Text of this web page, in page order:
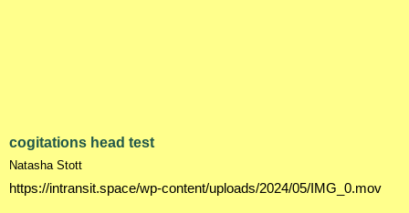
cogitations head test
Natasha Stott
https://intransit.space/wp-content/uploads/2024/05/IMG_0.mov